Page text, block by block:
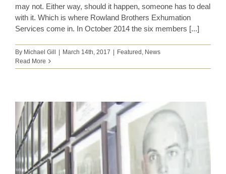
may not. Either way, should it happen, someone has to deal
with it. Which is where Rowland Brothers Exhumation
Services come in. In October 2014 the six members [...]
By Michael Gill March 14th, 2017 Featured , News
Read More